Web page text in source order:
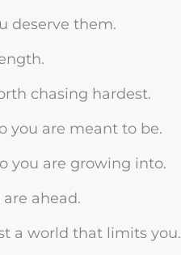
deserve them.
chasing hardest.
you are meant to be.
you are growing into.
ahead.
a world that limits you.